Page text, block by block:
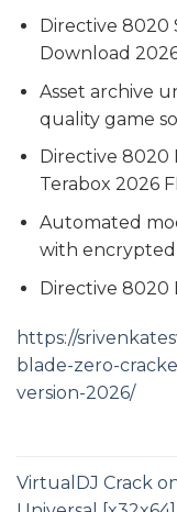
Directive 8020
Download
Asset archive
quality game
Directive 8020
Terabox 2026
Automated
with
Directive 8020
https://
blade-zero-
version-2026/
VirtualDJ Crack